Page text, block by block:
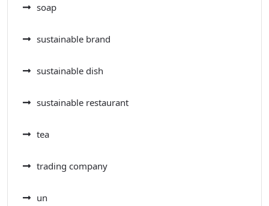
soap
sustainable brand
sustainable dish
sustainable restaurant
tea
trading company
un